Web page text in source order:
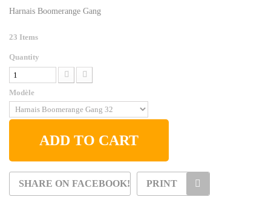
Harnais Boomerange Gang
23 Items
Quantity
Modèle
ADD TO CART
SHARE ON FACEBOOK! PRINT